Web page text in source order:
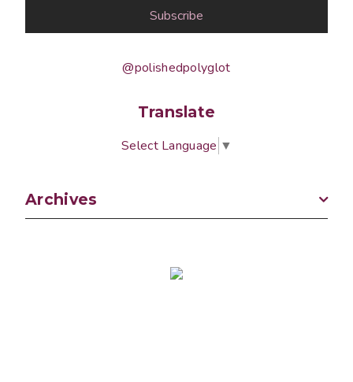
@polishedpolyglot
Translate
Select Language ▼
Archives